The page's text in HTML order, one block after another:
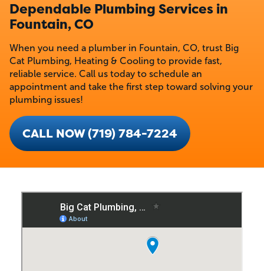
Dependable Plumbing Services in
Fountain, CO
When you need a plumber in Fountain, CO, trust Big
Cat Plumbing, Heating & Cooling to provide fast,
reliable service. Call us today to schedule an
appointment and take the first step toward solving your
plumbing issues!
CALL NOW (719) 784-7224